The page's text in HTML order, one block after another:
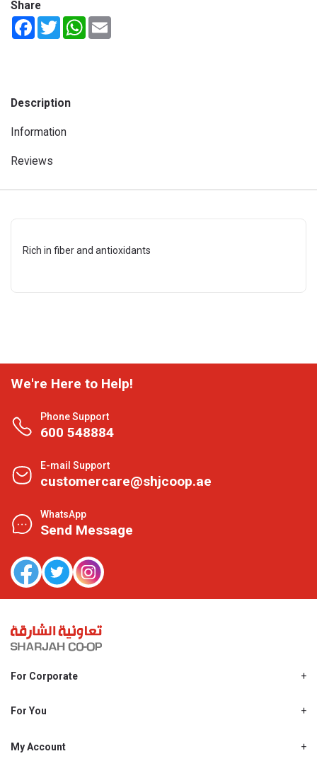
Share
FacebookTwitterWhatsApp
Description
Information
Reviews
Rich in fiber and antioxidants
We're Here to Help!
Phone Support
600 548884
E-mail Support
customercare@shjcoop.ae
WhatsApp
Send Message
For Corporate
Shjcoop.ae
Work With Us
For You
Promotions
My Account